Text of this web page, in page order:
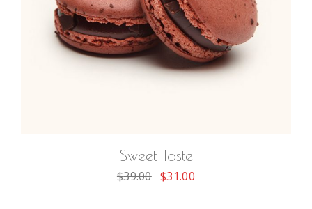
Sweet Taste
$39.00 $31.00